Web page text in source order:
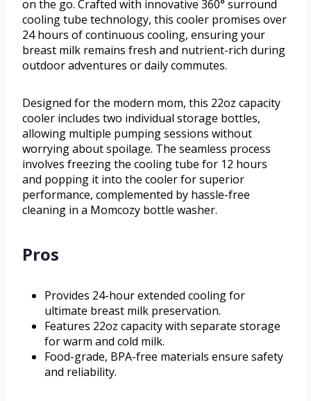
on the go. Crafted with innovative 360° surround
cooling tube technology, this cooler promises over
24 hours of continuous cooling, ensuring your
breast milk remains fresh and nutrient-rich during
outdoor adventures or daily commutes.
Designed for the modern mom, this 22oz capacity
cooler includes two individual storage bottles,
allowing multiple pumping sessions without
worrying about spoilage. The seamless process
involves freezing the cooling tube for 12 hours
and popping it into the cooler for superior
performance, complemented by hassle-free
cleaning in a Momcozy bottle washer.
Pros
Provides 24-hour extended cooling for
ultimate breast milk preservation.
Features 22oz capacity with separate storage
for warm and cold milk.
Food-grade, BPA-free materials ensure safety
and reliability.